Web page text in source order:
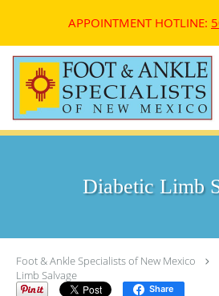
APPOINTMENT HOTLINE:
Skip to main content
Diabetic Limb
Foot & Ankle Specialists of New Mexico
Limb Salvage
Share